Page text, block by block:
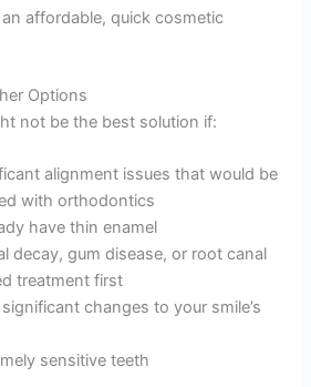
an affordable, quick cosmetic
Options
not be the best solution if:
alignment issues that would be
with orthodontics
have thin enamel
decay, gum disease, or root canal
treatment first
significant changes to your smile’s
sensitive teeth